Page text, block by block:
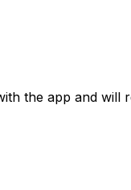
the app and will